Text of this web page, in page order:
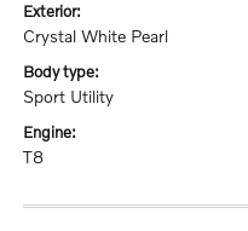
exterior:
Crystal White Pearl
body type:
Sport Utility
engine:
T8